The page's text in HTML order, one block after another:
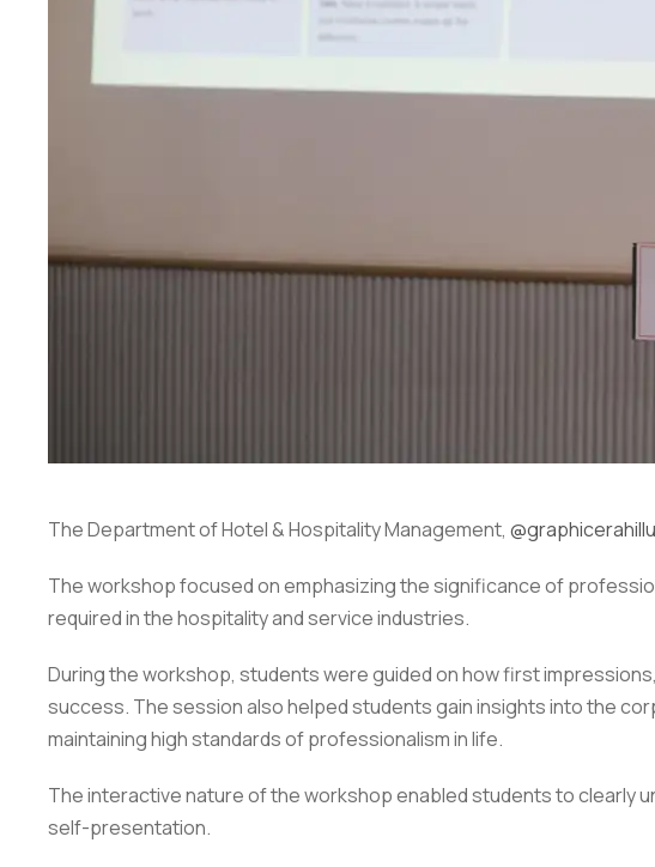
The Department of Hotel & Hospitality Management,
The workshop focused on emphasizing the significance of
required in the hospitality and service industries.
During the workshop, students were guided on how first
success. The session also helped students gain insights into the
maintaining high standards of professionalism in life.
The interactive nature of the workshop enabled students to clearly
self-presentation.